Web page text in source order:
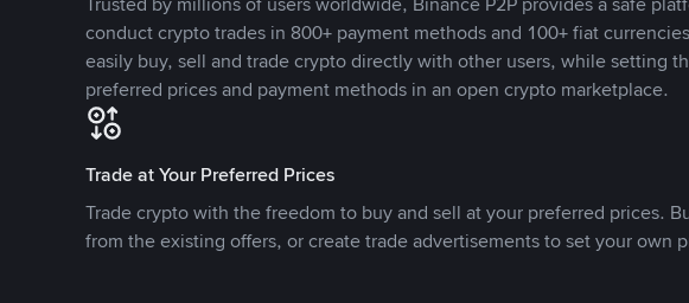
conduct crypto trades in 800+ payment methods and 100+ fiat
easily buy, sell and trade crypto directly with other users, while setting
preferred prices and payment methods in an open crypto marketplace.
Trade at Your Preferred Prices
Trade crypto with the freedom to buy and sell at your preferred prices.
from the existing offers, or create trade advertisements to set your own